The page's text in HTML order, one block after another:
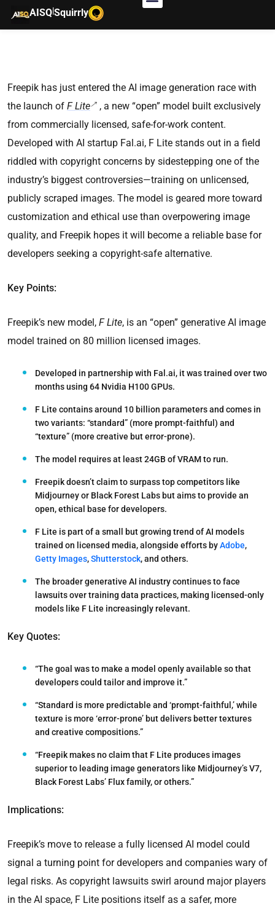
AISQ|Squirrly
Freepik has just entered the AI image generation race with
the launch of F Lite
, a new “open” model built exclusively
from commercially licensed, safe-for-work content.
Developed with AI startup Fal.ai, F Lite stands out in a field
riddled with copyright concerns by sidestepping one of the
industry’s biggest controversies—training on unlicensed,
publicly scraped images. The model is geared more toward
customization and ethical use than overpowering image
quality, and Freepik hopes it will become a reliable base for
developers seeking a copyright-safe alternative.
Key Points:
Freepik’s new model, F Lite, is an “open” generative AI image
model trained on 80 million licensed images.
Developed in partnership with Fal.ai, it was trained over two
months using 64 Nvidia H100 GPUs.
F Lite contains around 10 billion parameters and comes in
two variants: “standard” (more prompt-faithful) and
“texture” (more creative but error-prone).
The model requires at least 24GB of VRAM to run.
Freepik doesn’t claim to surpass top competitors like
Midjourney or Black Forest Labs but aims to provide an
open, ethical base for developers.
F Lite is part of a small but growing trend of AI models
trained on licensed media, alongside efforts byAdobe,
Getty Images,Shutterstock, and others.
The broader generative AI industry continues to face
lawsuits over training data practices, making licensed-only
models like F Lite increasingly relevant.
Key Quotes:
“The goal was to make a model openly available so that
developers could tailor and improve it.”
“Standard is more predictable and ‘prompt-faithful,’ while
texture is more ‘error-prone’ but delivers better textures
and creative compositions.”
“Freepik makes no claim that F Lite produces images
superior to leading image generators like Midjourney’s V7,
Black Forest Labs’ Flux family, or others.”
Implications:
Freepik’s move to release a fully licensed AI model could
signal a turning point for developers and companies wary of
legal risks. As copyright lawsuits swirl around major players
in the AI space, F Lite positions itself as a safer, more